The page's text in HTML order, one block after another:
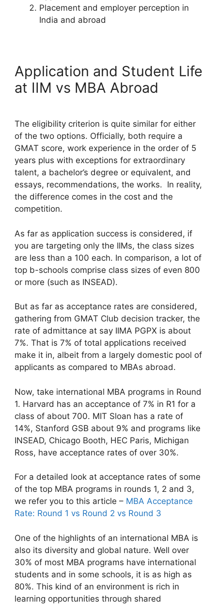
Placement and employer perception in
India and abroad
Application and Student Life
at IIM vs MBA Abroad
The eligibility criterion is quite similar for either
of the two options. Officially, both require a
GMAT score, work experience in the order of 5
years plus with exceptions for extraordinary
talent, a bachelor’s degree or equivalent, and
essays, recommendations, the works. In reality,
the difference comes in the cost and the
competition.
As far as application success is considered, if
you are targeting only the IIMs, the class sizes
are less than a 100 each. In comparison, a lot of
top b-schools comprise class sizes of even 800
or more (such as INSEAD).
But as far as acceptance rates are considered,
gathering from GMAT Club decision tracker, the
rate of admittance at say IIMA PGPX is about
7%. That is 7% of total applications received
make it in, albeit from a largely domestic pool of
applicants as compared to MBAs abroad.
Now, take international MBA programs in Round
1. Harvard has an acceptance of 7% in R1 for a
class of about 700. MIT Sloan has a rate of
14%, Stanford GSB about 9% and programs like
INSEAD, Chicago Booth, HEC Paris, Michigan
Ross, have acceptance rates of over 30%.
For a detailed look at acceptance rates of some
of the top MBA programs in rounds 1, 2 and 3,
we refer you to this article – MBA Acceptance
Rate: Round 1 vs Round 2 vs Round 3
One of the highlights of an international MBA is
also its diversity and global nature. Well over
30% of most MBA programs have international
students and in some schools, it is as high as
80%. This kind of an environment is rich in
learning opportunities through shared